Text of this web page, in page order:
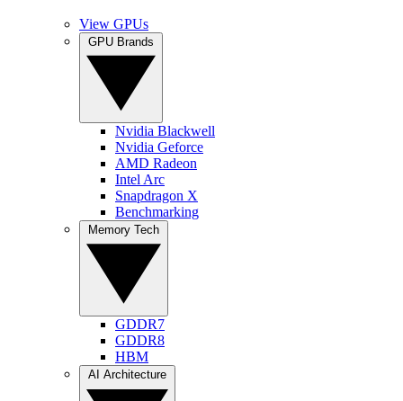
View GPUs
Nvidia Blackwell
Nvidia Geforce
AMD Radeon
Intel Arc
Snapdragon X
Benchmarking
GDDR7
GDDR8
HBM